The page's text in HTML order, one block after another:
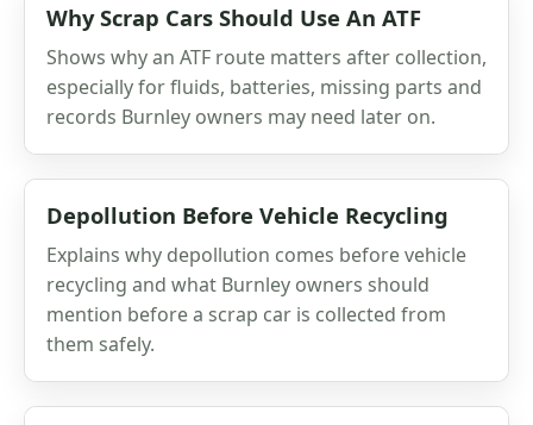
Why Scrap Cars Should Use An ATF
Shows why an ATF route matters after collection,
especially for fluids, batteries, missing parts and
records Burnley owners may need later on.
Depollution Before Vehicle Recycling
Explains why depollution comes before vehicle
recycling and what Burnley owners should
mention before a scrap car is collected from
them safely.